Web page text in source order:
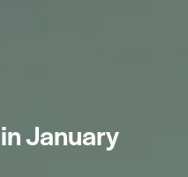
January